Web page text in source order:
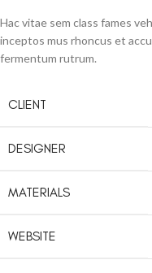
Hac vitae sem class fames
inceptos mus rhoncus et
fermentum rutrum.
CLIENT
DESIGNER
MATERIALS
WEBSITE